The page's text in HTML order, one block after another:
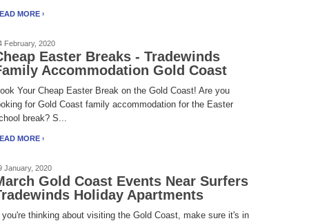
MORE
February, 2020
Easter Breaks - Tradewinds
Accommodation Gold Coast
Your Cheap Easter Break on the Gold Coast! Are you
for Gold Coast family accommodation for the Easter
break? S...
MORE
January, 2020
Gold Coast Events Near Surfers
Holiday Apartments
you're thinking about visiting the Gold Coast, make sure it's in